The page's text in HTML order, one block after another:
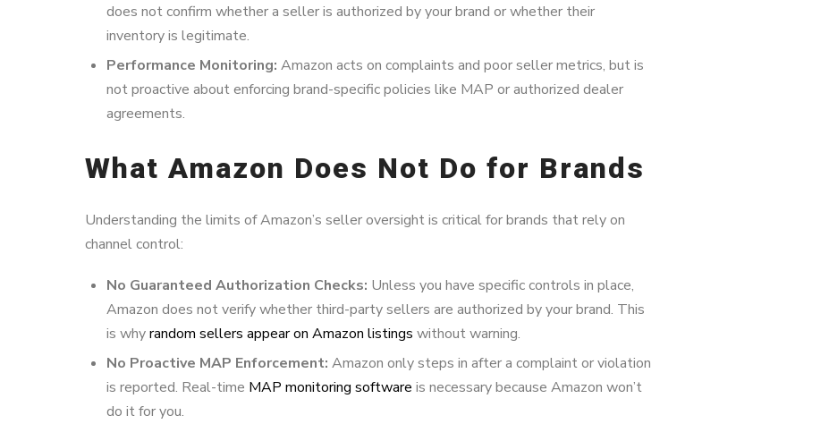
does not confirm whether a seller is authorized by your brand or whether their
inventory is legitimate.
Performance Monitoring: Amazon acts on complaints and poor seller metrics, but is
not proactive about enforcing brand-specific policies like MAP or authorized dealer
agreements.
What Amazon Does Not Do for Brands
Understanding the limits of Amazon’s seller oversight is critical for brands that rely on
channel control:
No Guaranteed Authorization Checks: Unless you have specific controls in place,
Amazon does not verify whether third-party sellers are authorized by your brand. This
is whyrandom sellers appear on Amazon listings without warning.
No Proactive MAP Enforcement: Amazon only steps in after a complaint or violation
is reported. Real-time MAP monitoring software is necessary because Amazon won’t
do it for you.